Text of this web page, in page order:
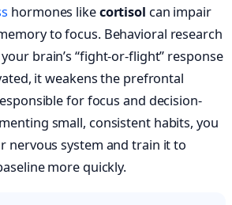
hormones likecortisol can impair
to focus. Behavioral research
brain’s “fight-or-flight” response
it weakens the prefrontal
for focus and decision-
small, consistent habits, you
nervous system and train it to
more quickly.